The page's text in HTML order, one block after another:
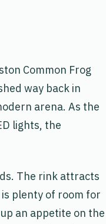
Common Frog
way back in
arena. As the
lights, the
The rink attracts
plenty of room for
an appetite on the